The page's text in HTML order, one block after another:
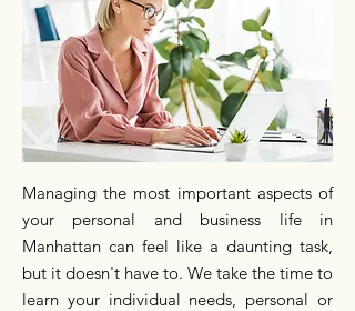
Managing the most important aspects of
your personal and business life in
Manhattan can feel like a daunting task,
but it doesn't have to. We take the time to
learn your individual needs, personal or